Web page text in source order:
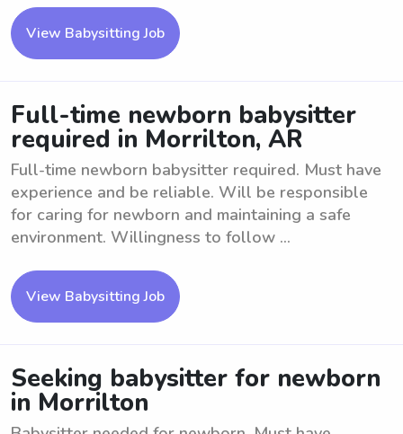
View Babysitting Job
Full-time newborn babysitter
required in Morrilton, AR
Full-time newborn babysitter required. Must have
experience and be reliable. Will be responsible
for caring for newborn and maintaining a safe
environment. Willingness to follow ...
View Babysitting Job
Seeking babysitter for newborn
in Morrilton